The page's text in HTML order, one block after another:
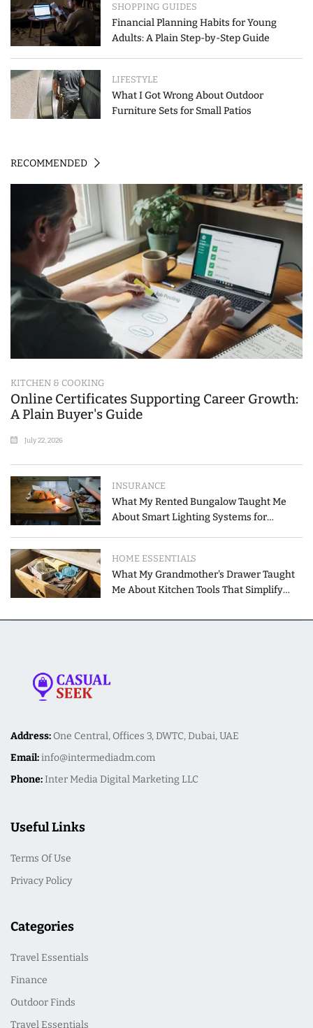
SHOPPING GUIDES
Financial Planning Habits for Young
Adults: A Plain Step-by-Step Guide
LIFESTYLE
What I Got Wrong About Outdoor
Furniture Sets for Small Patios
RECOMMENDED
KITCHEN & COOKING
Online Certificates Supporting Career Growth:
A Plain Buyer's Guide
July 22, 2026
INSURANCE
What My Rented Bungalow Taught Me
About Smart Lighting Systems for
HOME ESSENTIALS
What My Grandmother's Drawer Taught
Me About Kitchen Tools That Simplify
Address: One Central, Offices 3, DWTC, Dubai, UAE
Email:info@intermediadm.com
Phone:Inter Media Digital Marketing LLC
Useful Links
Terms Of Use
Privacy Policy
Categories
Travel Essentials
Finance
Outdoor Finds
Travel Essentials